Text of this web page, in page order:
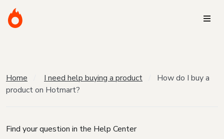
Home I need help buying a product
How do I buy a
product on Hotmart?
Find your question in the Help Center